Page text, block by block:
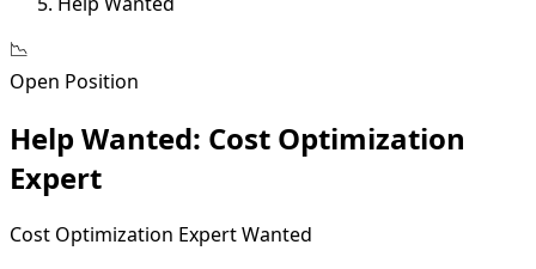
📉
Open Position
Help Wanted: Cost Optimization
Expert
Cost Optimization Expert Wanted